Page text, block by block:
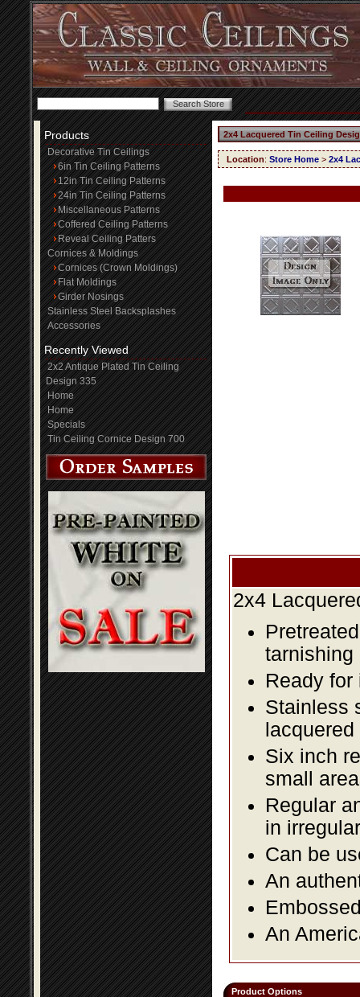
Products
Decorative Tin Ceilings
6in Tin Ceiling Patterns
12in Tin Ceiling Patterns
24in Tin Ceiling Patterns
Miscellaneous Patterns
Coffered Ceiling Patterns
Reveal Ceiling Patters
Cornices & Moldings
Cornices (Crown Moldings)
Flat Moldings
Girder Nosings
Stainless Steel Backsplashes
Accessories
Recently Viewed
2x2 Antique Plated Tin Ceiling
Design 335
Home
Home
Specials
Tin Ceiling Cornice Design 700
2x4 Lacquered Tin Ceiling
Location: Store Home > 2x4
2x4
tarnishing
Ready for
Stainless
Six inch
small
Regular
in
Can be
An
An
Product Options